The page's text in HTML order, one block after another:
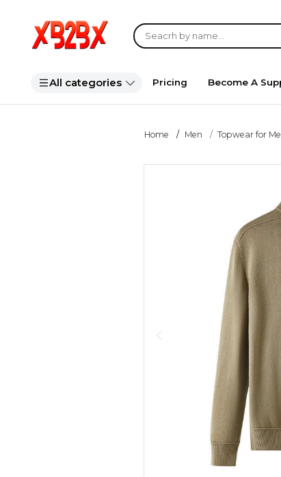
All categories Pricing Become A
Home Men Topwear for